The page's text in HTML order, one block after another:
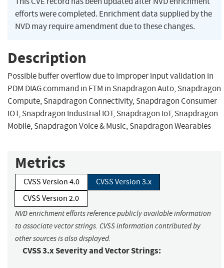
efforts were completed. Enrichment data supplied by the
NVD may require amendment due to these changes.
Description
Possible buffer overflow due to improper input validation in
PDM DIAG command in FTM in Snapdragon Auto, Snapdragon
Compute, Snapdragon Connectivity, Snapdragon Consumer
IOT, Snapdragon Industrial IOT, Snapdragon IoT, Snapdragon
Mobile, Snapdragon Voice & Music, Snapdragon Wearables
Metrics
CVSS Version 4.0
CVSS Version 3.x
CVSS Version 2.0
NVD enrichment efforts reference publicly available information
to associate vector strings. CVSS information contributed by
other sources is also displayed.
CVSS 3.x Severity and Vector Strings: